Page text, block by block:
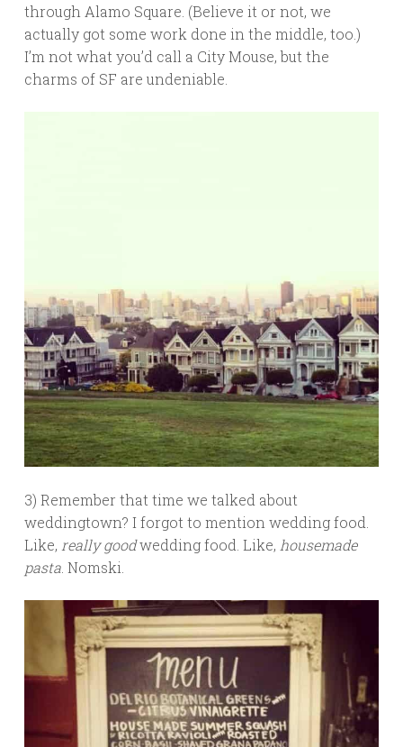
through Alamo Square. (Believe it or not, we
actually got some work done in the middle, too.)
I’m not what you’d call a City Mouse, but the
charms of SF are undeniable.
3) Remember that time we talked about
weddingtown? I forgot to mention wedding food.
Like, really goodwedding food. Like, housemade
pasta. Nomski.